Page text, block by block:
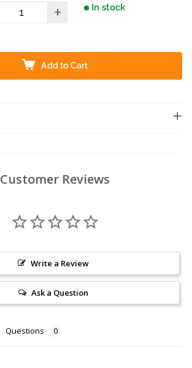
In stock
Add to Cart
Customer Reviews
Write a Review
Ask a Question
Questions